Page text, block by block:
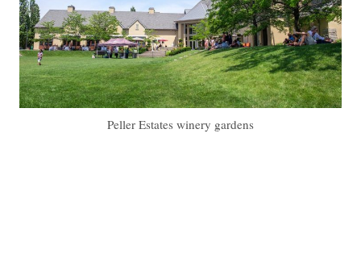
Peller Estates winery gardens